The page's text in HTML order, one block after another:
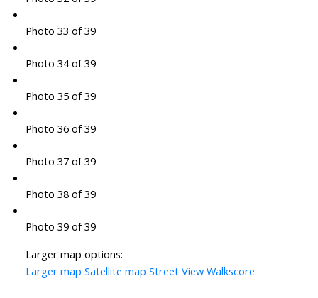
Photo 33 of 39
Photo 34 of 39
Photo 35 of 39
Photo 36 of 39
Photo 37 of 39
Photo 38 of 39
Photo 39 of 39
Larger map options:
Larger map Satellite map Street View Walkscore